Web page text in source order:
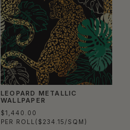
LEOPARD METALLIC
WALLPAPER
$1,440.00
PER ROLL ($234.15/SQM)